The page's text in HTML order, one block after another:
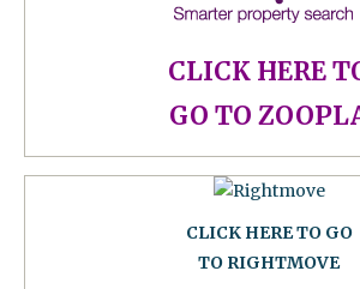
CLICK HERE
GO TO
CLICK HERE TO GO
TO RIGHTMOVE